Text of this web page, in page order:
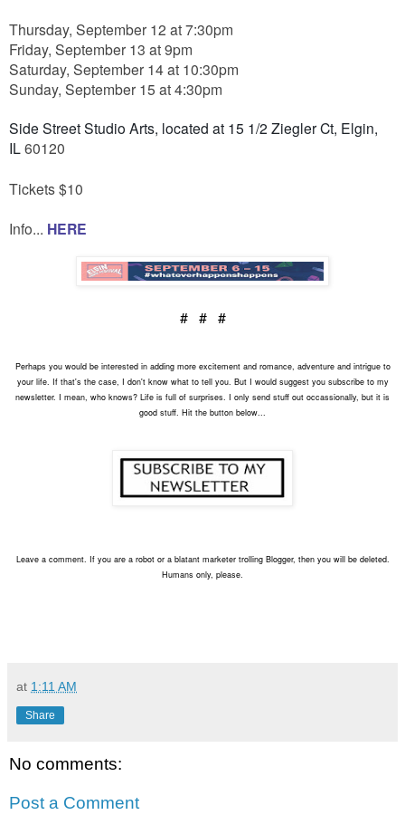
Thursday, September 12 at 7:30pm
Friday, September 13 at 9pm
Saturday, September 14 at 10:30pm
Sunday, September 15 at 4:30pm
Side Street Studio Arts, located at 15 1/2 Ziegler Ct, Elgin,
IL60120
Tickets $10
Info... HERE
# # #
Perhaps you would be interested in adding more excitement and romance, adventure and intrigue to
your life. If that's the case, I don't know what to tell you. But I would suggest you subscribe to my
newsletter. I mean, who knows? Life is full of surprises. I only send stuff out occassionally, but it is
good stuff. Hit the button below...
Leave a comment. If you are a robot or a blatant marketer trolling Blogger, then you will be deleted.
Humans only, please.
at 1:11 AM
Share
No comments:
Post a Comment